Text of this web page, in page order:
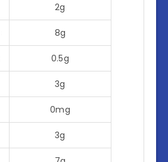
2g
8g
0.5g
3g
0mg
3g